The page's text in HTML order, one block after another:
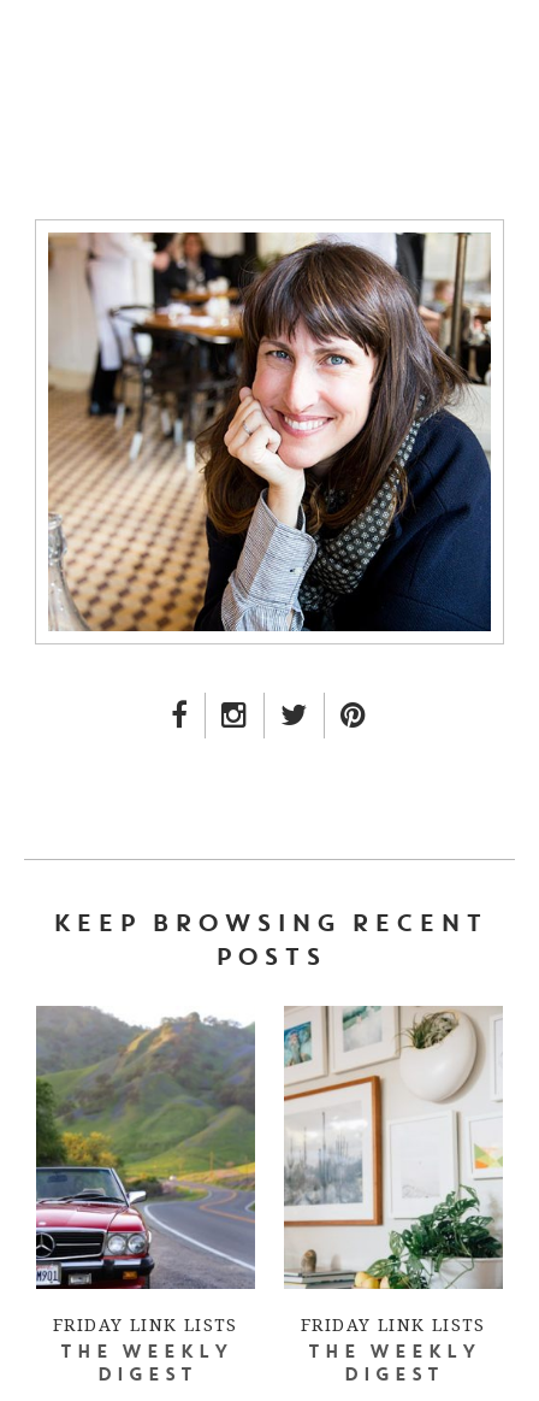
FACEBOOK LINK
INSTAGRAM LINK
TWITTER LINK
KEEP BROWSING RECENT
POSTS
FRIDAY LINK LISTS
THE WEEKLY
DIGEST
FRIDAY LINK LISTS
THE WEEKLY
DIGEST